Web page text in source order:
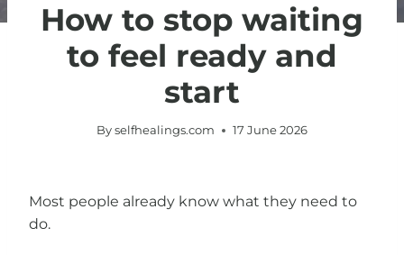
How to stop waiting
to feel ready and
start
By selfhealings.com 17 June 2026
Most people already know what they need to
do.